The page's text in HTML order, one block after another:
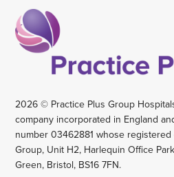
2026 © Practice Plus Group
company incorporated in England
number 03462881 whose registered
Group, Unit H2, Harlequin Office
Green, Bristol, BS16 7FN.